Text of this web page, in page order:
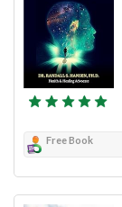
Free Book